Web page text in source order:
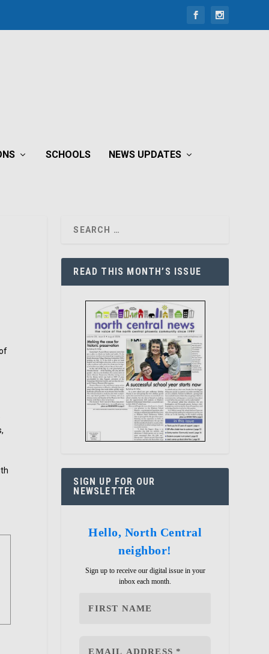
SCHOOLS NEWS UPDATES
READ THIS MONTH’S ISSUE
SIGN UP FOR OUR
NEWSLETTER
Hello, North Central
neighbor!
Sign up to receive our digital issue in your
inbox each month.